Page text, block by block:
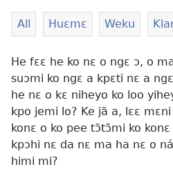
All Huɛmɛ Weku
He fɛɛ he ko nɛ o ngɛ ɔ, o
suɔmi ko ngɛ a kpɛti nɛ a
he nɛ o kɛ niheyo ko loo
kpo jemi lo? Ke jã a, lɛɛ
konɛ o ko pee tɔ̃tɔ̃mi ko
kpɔhi nɛ da nɛ ma ha nɛ o
himi mi?